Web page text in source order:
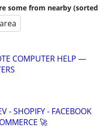
some from nearby (sorted
COMPUTER HELP —
- SHOPIFY - FACEBOOK
🚀